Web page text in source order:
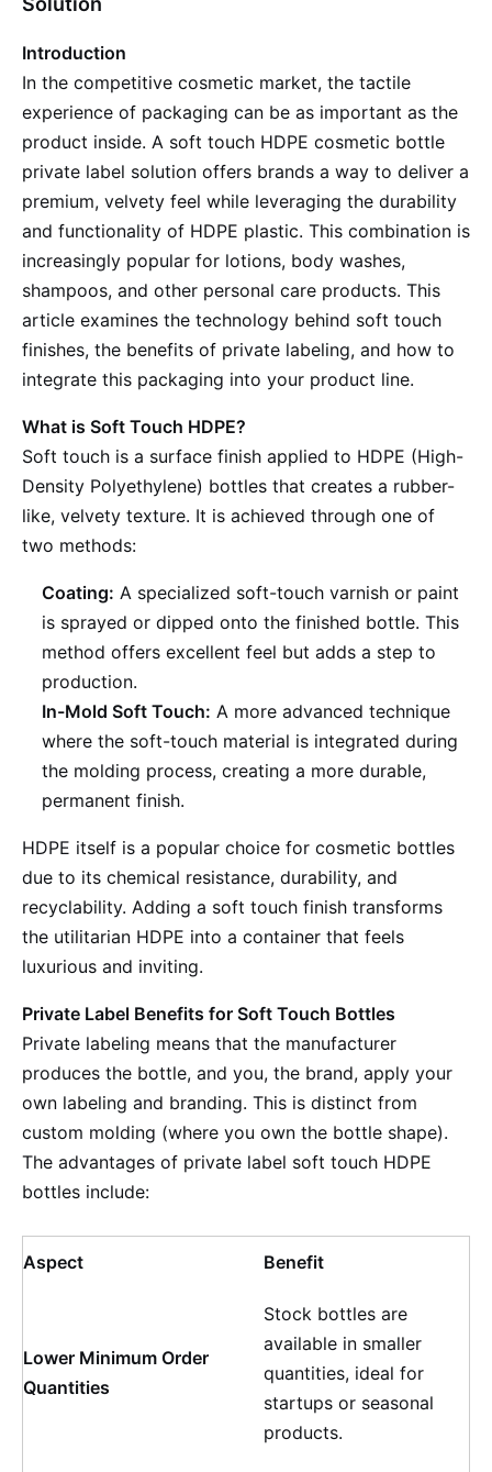
Introduction
In the competitive cosmetic market, the tactile
experience of packaging can be as important as the
product inside. A soft touch HDPE cosmetic bottle
private label solution offers brands a way to deliver a
premium, velvety feel while leveraging the durability
and functionality of HDPE plastic. This combination is
increasingly popular for lotions, body washes,
shampoos, and other personal care products. This
article examines the technology behind soft touch
finishes, the benefits of private labeling, and how to
integrate this packaging into your product line.
What is Soft Touch HDPE?
Soft touch is a surface finish applied to HDPE (High-
Density Polyethylene) bottles that creates a rubber-
like, velvety texture. It is achieved through one of
two methods:
Coating: A specialized soft-touch varnish or paint
is sprayed or dipped onto the finished bottle. This
method offers excellent feel but adds a step to
production.
In-Mold Soft Touch: A more advanced technique
where the soft-touch material is integrated during
the molding process, creating a more durable,
permanent finish.
HDPE itself is a popular choice for cosmetic bottles
due to its chemical resistance, durability, and
recyclability. Adding a soft touch finish transforms
the utilitarian HDPE into a container that feels
luxurious and inviting.
Private Label Benefits for Soft Touch Bottles
Private labeling means that the manufacturer
produces the bottle, and you, the brand, apply your
own labeling and branding. This is distinct from
custom molding (where you own the bottle shape).
The advantages of private label soft touch HDPE
bottles include:
Aspect Benefit
Lower Minimum Order
Quantities
Stock bottles are
available in smaller
quantities, ideal for
startups or seasonal
products.